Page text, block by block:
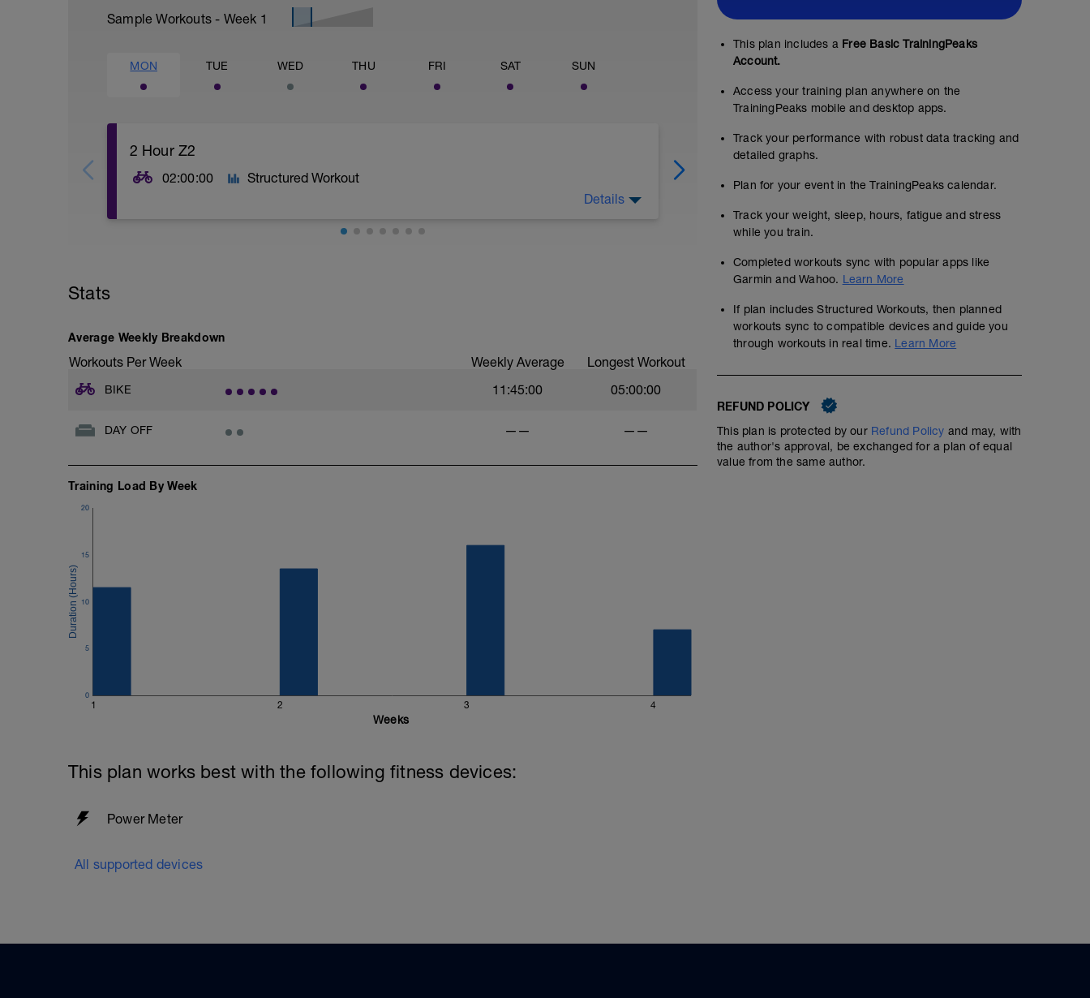
Sample Workouts - Week 1
MON TUE WED THU FRI SAT SUN
2 Hour Z2
02:00:00 Structured Workout
Details
2 Hour Z2
02:00:00 Structured Workout
Hold power steady across uphills, downhills, and flats.
Stats
Average Weekly Breakdown
Workouts Per Week Weekly Average Longest Workout
BIKE 11:45:00 05:00:00
DAY OFF —— ——
Training Load By Week
1 2 3 4
0
5
10
15
20
Weeks
This plan works best with the following fitness devices:
Power Meter
All supported devices
This plan includes a Free Basic TrainingPeaks
Account.
Access your training plan anywhere on the
TrainingPeaks mobile and desktop apps.
Track your performance with robust data tracking and
detailed graphs.
Plan for your event in the TrainingPeaks calendar.
Track your weight, sleep, hours, fatigue and stress
while you train.
Completed workouts sync with popular apps like
Garmin and Wahoo. Learn More
If plan includes Structured Workouts, then planned
workouts sync to compatible devices and guide you
through workouts in real time. Learn More
REFUND POLICY
This plan is protected by our Refund Policy and may, with
the author's approval, be exchanged for a plan of equal
value from the same author.